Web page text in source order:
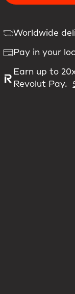
Worldwide
Pay in your
Earn up to
Revolut Pay.